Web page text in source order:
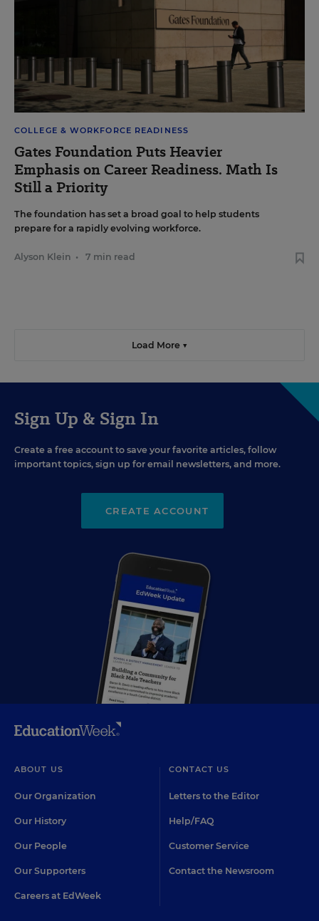
COLLEGE & WORKFORCE READINESS
Gates Foundation Puts Heavier
Emphasis on Career Readiness. Math Is
Still a Priority
The foundation has set a broad goal to help students
prepare for a rapidly evolving workforce.
Alyson Klein • 7 min read
Load More ▼
Sign Up & Sign In
Create a free account to save your favorite articles, follow
important topics, sign up for email newsletters, and more.
CREATE ACCOUNT
ABOUT US
Our Organization
Our History
Our People
Our Supporters
Careers at EdWeek
CONTACT US
Letters to the Editor
Help/FAQ
Customer Service
Contact the Newsroom